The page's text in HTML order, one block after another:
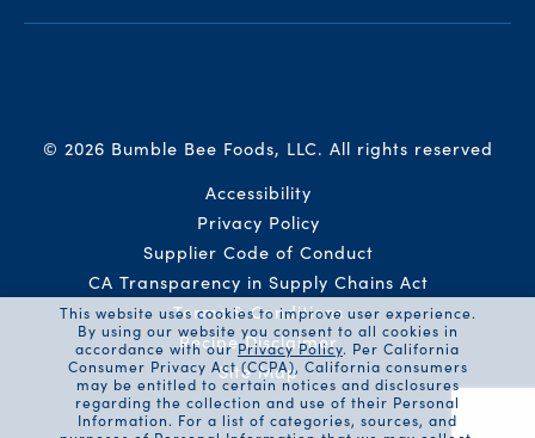
© 2026 Bumble Bee Foods, LLC. All rights reserved
Auxiliary Menu
Accessibility
Privacy Policy
Supplier Code of Conduct
CA Transparency in Supply Chains Act
Terms & Conditions
Recipe Disclaimer
Site Map
This website uses cookies to improve user experience.
By using our website you consent to all cookies in
accordance with ourPrivacy Policy. Per California
Consumer Privacy Act (CCPA), California consumers
may be entitled to certain notices and disclosures
regarding the collection and use of their Personal
Information. For a list of categories, sources, and